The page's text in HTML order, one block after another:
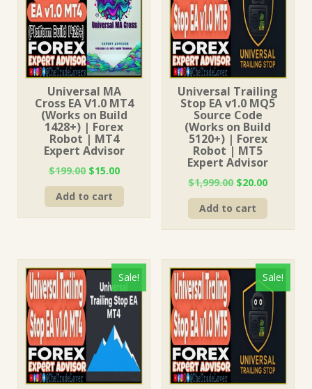
Universal MA
Cross EA V1.0 MT4
(Works on Build
1428+) | Forex
Robot | MT4
Expert Advisor
$199.00 Original
price
was:
$15.00Current
price
Add to cart
Universal Trailing
Stop EA v1.0 MQ5
Source Code
(Works on Build
5120+) | Forex
Robot | MT5
Expert Advisor
$1,999.00 Original
price
was:
$20.00Current
Add to cart
Sale! Sale!